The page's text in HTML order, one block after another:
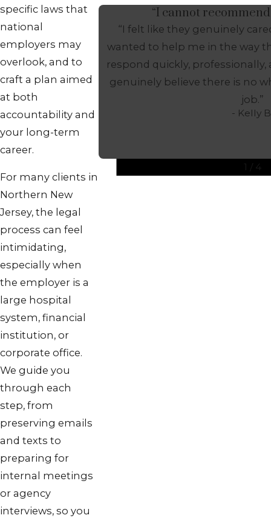
specific laws that
national
employers may
overlook, and to
craft a plan aimed
at both
accountability and
your long-term
career.
For many clients in
Northern New
Jersey, the legal
process can feel
intimidating,
especially when
the employer is a
large hospital
system, financial
institution, or
corporate office.
We guide you
through each
step, from
preserving emails
and texts to
preparing for
internal meetings
or agency
interviews, so you
“I cannot
“I felt like they genuinely
wanted to help me in the way
respond quickly,
genuinely believe there is no
job.”
- Kelly
1 4